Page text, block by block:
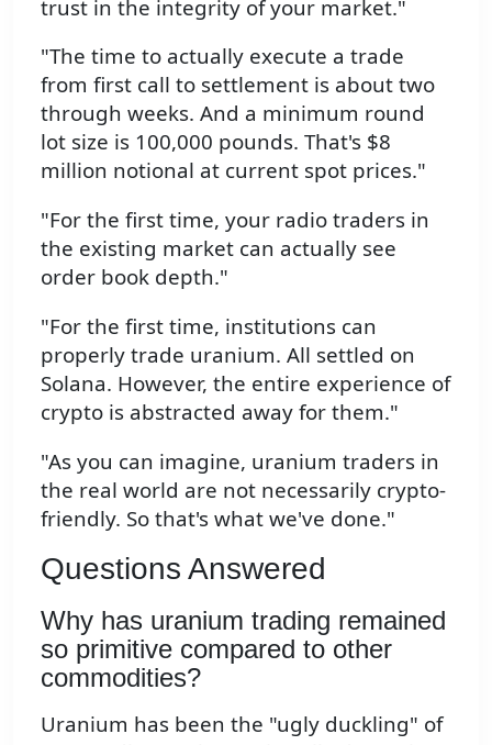
trust in the integrity of your market."
"The time to actually execute a trade
from first call to settlement is about two
through weeks. And a minimum round
lot size is 100,000 pounds. That's $8
million notional at current spot prices."
"For the first time, your radio traders in
the existing market can actually see
order book depth."
"For the first time, institutions can
properly trade uranium. All settled on
Solana. However, the entire experience of
crypto is abstracted away for them."
"As you can imagine, uranium traders in
the real world are not necessarily crypto-
friendly. So that's what we've done."
Questions Answered
Why has uranium trading remained
so primitive compared to other
commodities?
Uranium has been the "ugly duckling" of